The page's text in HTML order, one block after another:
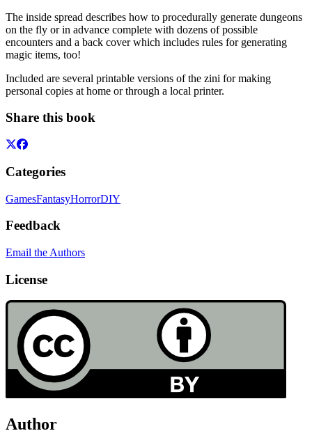
The inside spread describes how to procedurally generate dungeons
on the fly or in advance complete with dozens of possible
encounters and a back cover which includes rules for generating
magic items, too!
Included are several printable versions of the zini for making
personal copies at home or through a local printer.
Share this book
Categories
GamesFantasyHorrorDIY
Feedback
Email the Authors
License
Author